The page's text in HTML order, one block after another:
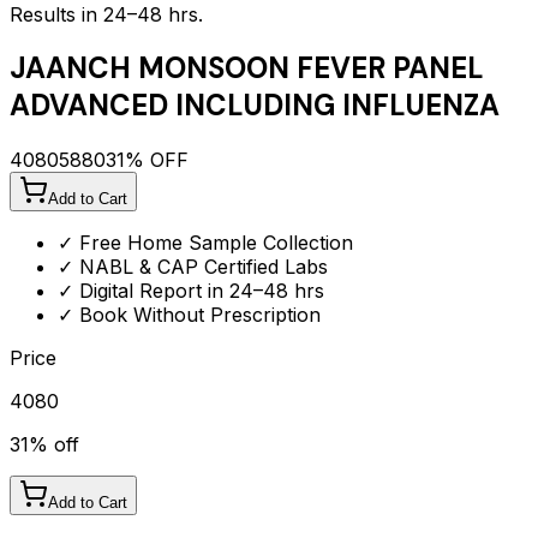
Results in 24–48 hrs.
JAANCH MONSOON FEVER PANEL
ADVANCED INCLUDING INFLUENZA
4080588031% OFF
Add to Cart
✓ Free Home Sample Collection
✓ NABL & CAP Certified Labs
✓ Digital Report in 24–48 hrs
✓ Book Without Prescription
Price
4080
31% off
Add to Cart